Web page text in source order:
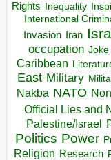
Rights
Inequality
International
Invasion Iran
occupation Joke
Caribbean
East Military
Nakba NATO
Official Lies and
Palestine/Israel
Politics Power
Religion Research